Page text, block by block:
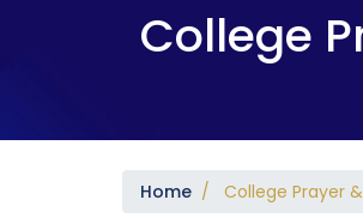
College
Home / College Prayer